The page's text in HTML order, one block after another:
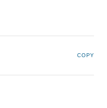
COPY